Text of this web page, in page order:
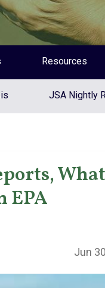
Resources
JSA Nightly
EPA
Jun